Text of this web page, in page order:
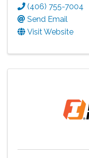
(406) 755-7004
Send Email
Visit Website